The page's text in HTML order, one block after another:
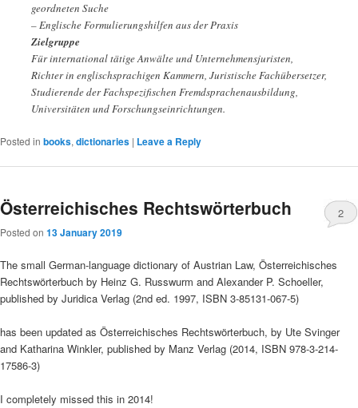
geordneten Suche
– Englische Formulierungshilfen aus der Praxis
Zielgruppe
Für international tätige Anwälte und Unternehmensjuristen,
Richter in englischsprachigen Kammern, Juristische Fachübersetzer,
Studierende der Fachspezifischen Fremdsprachenausbildung,
Universitäten und Forschungseinrichtungen.
Posted in books,dictionaries | Leave a Reply
Österreichisches Rechtswörterbuch
Posted on 13 January 2019
2
The small German-language dictionary of Austrian Law, Österreichisches
Rechtswörterbuch by Heinz G. Russwurm and Alexander P. Schoeller,
published by Juridica Verlag (2nd ed. 1997, ISBN 3-85131-067-5)
has been updated as Österreichisches Rechtswörterbuch, by Ute Svinger
and Katharina Winkler, published by Manz Verlag (2014, ISBN 978-3-214-
17586-3)
I completely missed this in 2014!